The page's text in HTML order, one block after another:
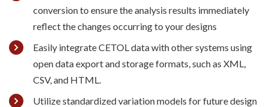
conversion to ensure the analysis results immediately
reflect the changes occurring to your designs
Easily integrate CETOL data with other systems using
open data export and storage formats, such as XML,
CSV, and HTML.
Utilize standardized variation models for future design